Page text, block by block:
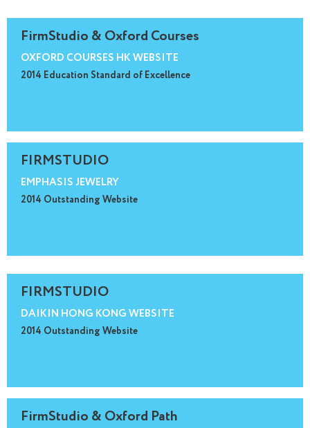
FirmStudio & Oxford Courses
OXFORD COURSES HK WEBSITE
2014 Education Standard of Excellence
FIRMSTUDIO
EMPHASIS JEWELRY
2014 Outstanding Website
FIRMSTUDIO
DAIKIN HONG KONG WEBSITE
2014 Outstanding Website
FirmStudio & Oxford Path